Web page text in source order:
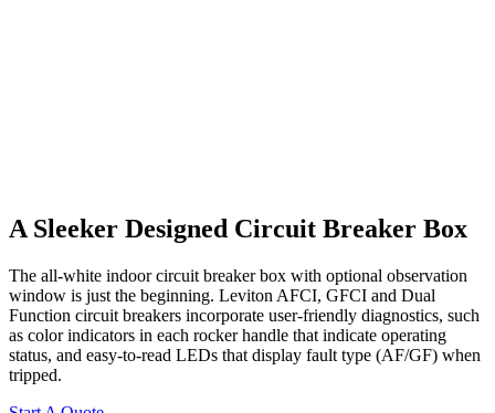
A Sleeker Designed Circuit Breaker Box
The all-white indoor circuit breaker box with optional observation
window is just the beginning. Leviton AFCI, GFCI and Dual
Function circuit breakers incorporate user-friendly diagnostics, such
as color indicators in each rocker handle that indicate operating
status, and easy-to-read LEDs that display fault type (AF/GF) when
tripped.